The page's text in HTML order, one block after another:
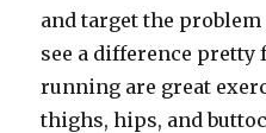
and target the
see a difference pretty
running are great
thighs, hips, and